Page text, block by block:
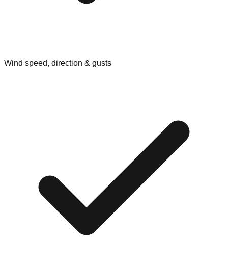
Wind speed, direction & gusts